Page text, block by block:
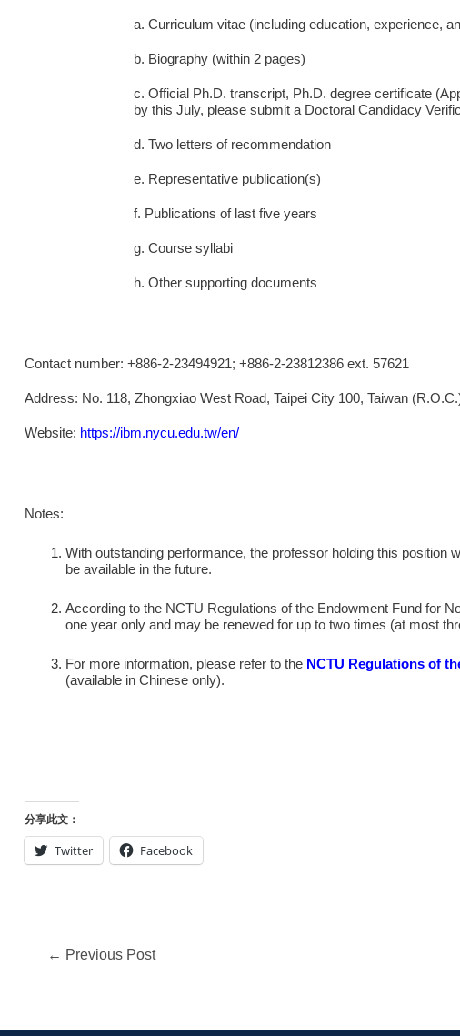
a. Curriculum vitae (including education, experience,
b. Biography (within 2 pages)
c. Official Ph.D. transcript, Ph.D. degree certificate
by this July, please submit a Doctoral Candidacy
d. Two letters of recommendation
e. Representative publication(s)
f. Publications of last five years
g. Course syllabi
h. Other supporting documents
Contact number: +886-2-23494921; +886-2-23812386 ext. 57621
Address: No. 118, Zhongxiao West Road, Taipei City 100, Taiwan
Website: https://ibm.nycu.edu.tw/en/
Notes:
With outstanding performance, the professor holding this position
be available in the future.
According to the NCTU Regulations of the Endowment Fund for
one year only and may be renewed for up to two times (at most
For more information, please refer to the NCTU Regulations of
(available in Chinese only).
分享此文：
Twitter Facebook
← Previous Post